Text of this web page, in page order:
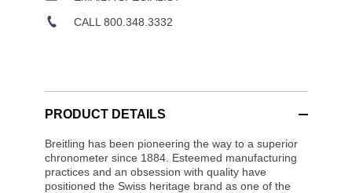
CALL 800.348.3332
PRODUCT DETAILS
Breitling has been pioneering the way to a superior
chronometer since 1884. Esteemed manufacturing
practices and an obsession with quality have
positioned the Swiss heritage brand as one of the